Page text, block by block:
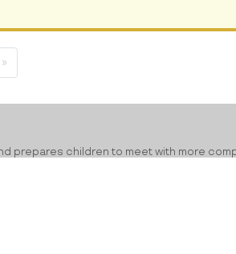
prepares children to meet with more